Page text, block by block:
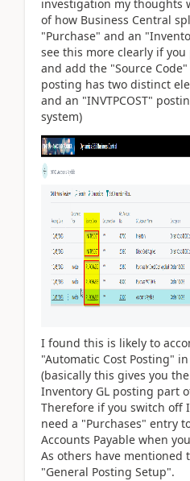
investigation my thoughts
of how Business Central
"Purchase" and an
see this more clearly if
and add the "Source
posting has two distinct
and an "INVTPCOST"
system)
I found this is likely to
"Automatic Cost Posting"
(basically this gives you
Inventory GL posting part
Therefore if you switch off
need a "Purchases" entry
Accounts Payable when
As others have mentioned
"General Posting Setup".